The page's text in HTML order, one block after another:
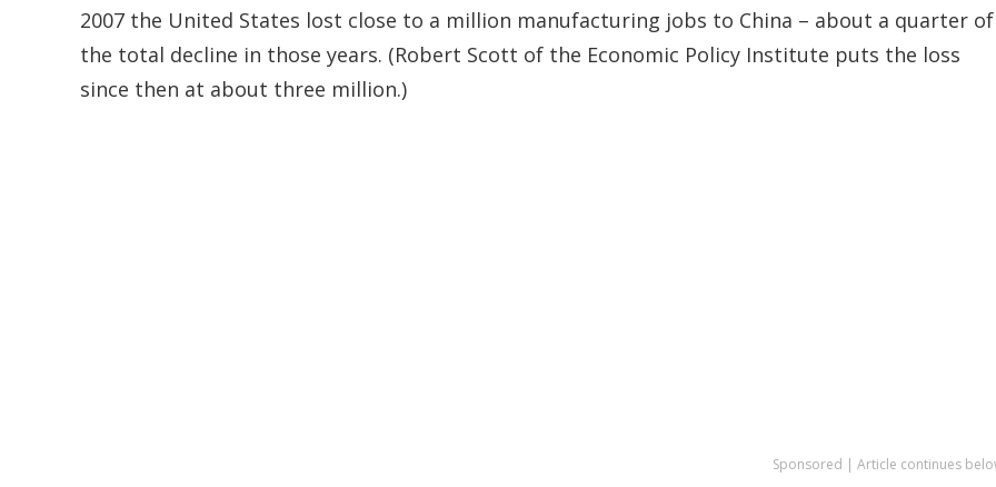
2007 the United States lost close to a million manufacturing jobs to China – about a quarter of
the total decline in those years. (Robert Scott of the Economic Policy Institute puts the loss
since then at about three million.)
Sponsored | Article continues